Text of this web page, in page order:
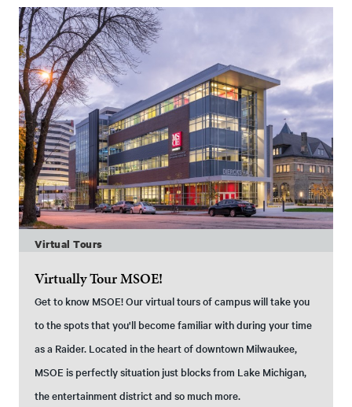
Virtual Tours
Virtually Tour MSOE!
Get to know MSOE! Our virtual tours of campus will take you
to the spots that you'll become familiar with during your time
as a Raider. Located in the heart of downtown Milwaukee,
MSOE is perfectly situation just blocks from Lake Michigan,
the entertainment district and so much more.